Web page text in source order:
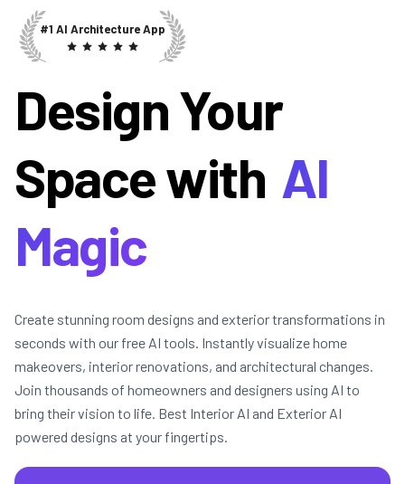
#1 AI Architecture App
Design Your
Space with AI
Magic
Create stunning room designs and exterior transformations in
seconds with our free AI tools. Instantly visualize home
makeovers, interior renovations, and architectural changes.
Join thousands of homeowners and designers using AI to
bring their vision to life. Best Interior AI and Exterior AI
powered designs at your fingertips.